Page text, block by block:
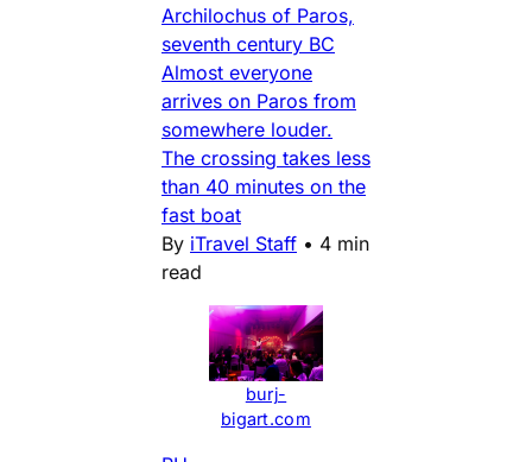
Archilochus of Paros,
seventh century BC
Almost everyone
arrives on Paros from
somewhere louder.
The crossing takes less
than 40 minutes on the
fast boat
By iTravel Staff • 4 min
read
burj-
bigart.com